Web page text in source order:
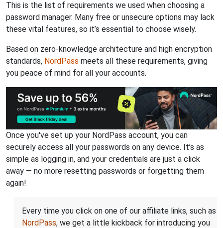
This is the list of requirements we used when choosing a
password manager. Many free or unsecure options may lack
these vital features, so it’s essential to choose wisely.
Based on zero-knowledge architecture and high encryption
standards, NordPass meets all these requirements, giving
you peace of mind for all your accounts.
Once you've set up your NordPass account, you can
securely access all your passwords on any device. It’s as
simple as logging in, and your credentials are just a click
away — no more resetting passwords or forgetting them
again!
Every time you click on one of our affiliate links, such as
NordPass, we get a little kickback for introducing you